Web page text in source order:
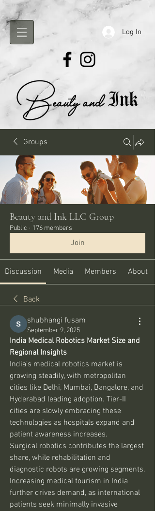
Log In
Groups
Beauty and Ink LLC Group
Public · 176 members
Join
Discussion Media Members About
Back
shubhangi fusam
September 9, 2025
India Medical Robotics Market Size and
Regional Insights
India’s medical robotics market is
growing steadily, with metropolitan
cities like Delhi, Mumbai, Bangalore, and
Hyderabad leading adoption. Tier-II
cities are slowly embracing these
technologies as hospitals expand and
patient awareness increases.
Surgical robotics contributes the largest
share, while rehabilitation and
diagnostic robots are growing segments.
Increasing medical tourism in India
further drives demand, as international
patients seek minimally invasive